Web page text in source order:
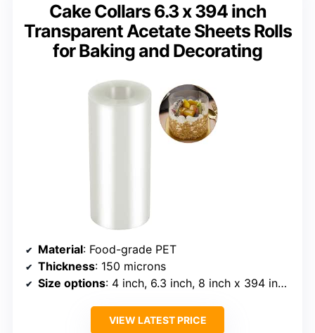
Cake Collars 6.3 x 394 inch
Transparent Acetate Sheets Rolls
for Baking and Decorating
Material: Food-grade PET
Thickness: 150 microns
Size options: 4 inch, 6.3 inch, 8 inch x 394 inch, up to 600 inch
VIEW LATEST PRICE